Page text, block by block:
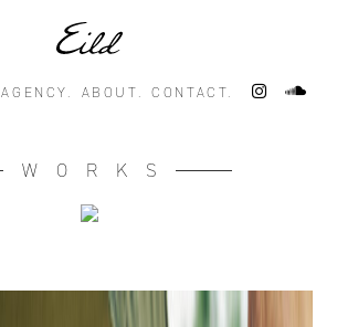
AGENCY. ABOUT. CONTACT.
WORKS